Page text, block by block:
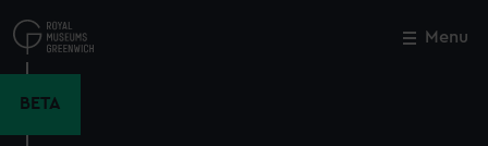
to
main
Menu
BETA
Close